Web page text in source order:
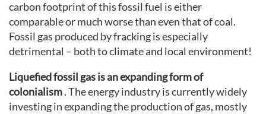
carbon footprint of this fossil fuel is either
comparable or much worse than even that of coal.
Fossil gas produced by fracking is especially
detrimental – both to climate and local environment!
Liquefied fossil gas is an expanding form of
colonialism. The energy industry is currently widely
investing in expanding the production of gas, mostly